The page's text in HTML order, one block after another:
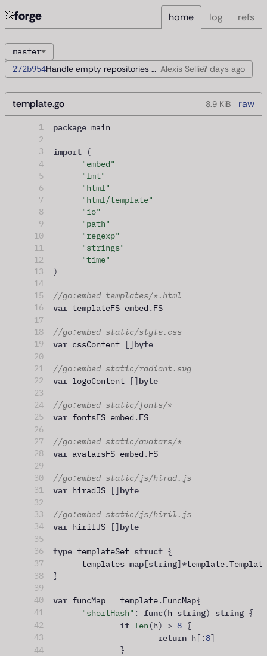
forge home log refs
master
272b954
Handle empty repositories during startup Alexis Sellier7 days ago
template.go 8.9 KiB raw
1 package main
2
3
import
(
4
"embed"
5
"fmt"
6
"html"
7
"html/template"
8
"io"
9
"path"
10
"regexp"
11
"strings"
12
"time"
13
)
14
15
//go:embed templates/*.html
16
var templateFS embed . FS
17
18
//go:embed static/style.css
19
var cssContent []byte
20
21
//go:embed static/radiant.svg
22
var logoContent []byte
23
24
//go:embed static/fonts/*
25
var fontsFS embed . FS
26
27
//go:embed static/avatars/*
28
var avatarsFS embed . FS
29
30
//go:embed static/js/hirad.js
31
var hiradJS []byte
32
33
//go:embed static/js/hiril.js
34
var hirilJS []byte
35
36
type templateSet struct {
37
	templates
map[string]*template.Template
38
}
39
40
var funcMap = template. FuncMap{
41
"shortHash" : func(h string) string {
42
if len (h) > 8 {
43
return h [:8]
44
}